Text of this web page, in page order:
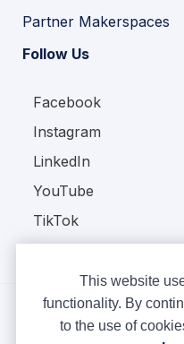
Partner Makerspaces
Follow Us
Facebook
Instagram
LinkedIn
YouTube
TikTok
This website
functionality. By
to the use of